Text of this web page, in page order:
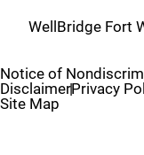
WellBridge Fort
Notice of
DisclaimerPrivacy
Site Map